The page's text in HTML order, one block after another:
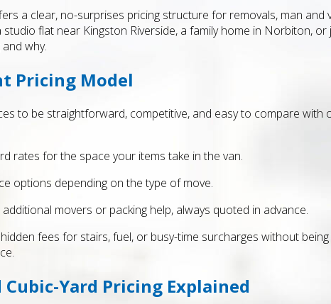
a clear, no-surprises pricing structure for removals, man
flat near Kingston Riverside, a family home in Norbiton,
why.
Pricing Model
to be straightforward, competitive, and easy to compare
rates for the space your items take in the van.
options depending on the type of move.
movers or packing help, always quoted in advance.
fees for stairs, fuel, or busy-time surcharges without
Cubic-Yard Pricing Explained